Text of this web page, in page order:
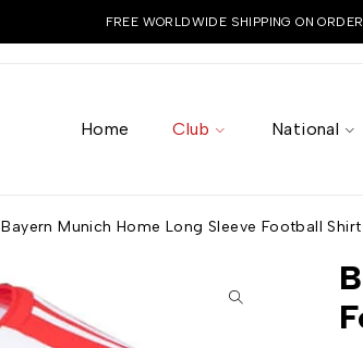
FREE WORLDWIDE SHIPPING ON
Home Club National
Bayern Munich Home Long Sleeve Football